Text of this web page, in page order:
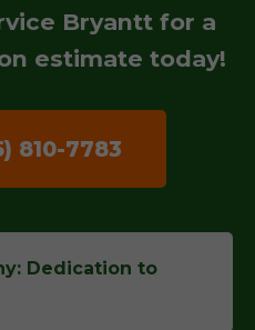
Bryantt for a
estimate today!
810-7783
Dedication to